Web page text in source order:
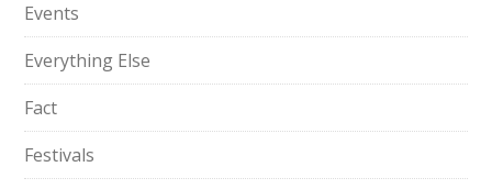
Events
Everything Else
Fact
Festivals